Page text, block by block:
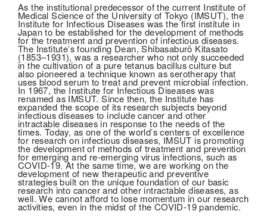
As the institutional predecessor of the current Institute of
Medical Science of the University of Tokyo (IMSUT), the
Institute for Infectious Diseases was the first institute in
Japan to be established for the development of methods
for the treatment and prevention of infectious diseases.
The Institute’s founding Dean, Shibasaburō Kitasato
(1853–1931), was a researcher who not only succeeded
in the cultivation of a pure tetanus bacillus culture but
also pioneered a technique known as serotherapy that
uses blood serum to treat and prevent microbial infection.
In 1967, the Institute for Infectious Diseases was
renamed as IMSUT. Since then, the Institute has
expanded the scope of its research subjects beyond
infectious diseases to include cancer and other
intractable diseases in response to the needs of the
times. Today, as one of the world’s centers of excellence
for research on infectious diseases, IMSUT is promoting
the development of methods of treatment and prevention
for emerging and re-emerging virus infections, such as
COVID-19. At the same time, we are working on the
development of new therapeutic and preventive
strategies built on the unique foundation of our basic
research into cancer and other intractable diseases, as
well. We cannot afford to lose momentum in our research
activities, even in the midst of the COVID-19 pandemic.